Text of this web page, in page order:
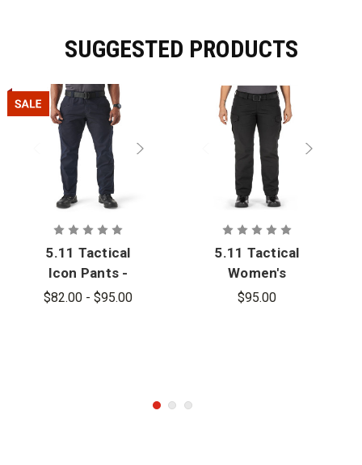
SUGGESTED PRODUCTS
5.11 Tactical
Icon Pants -
PFAS
$82.00 - $95.00
5.11 Tactical
Women's
Icon Pant
$95.00